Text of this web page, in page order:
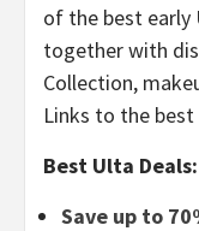
of the best early
together with
Collection,
Links to the
Best Ulta Deals:
Save up to